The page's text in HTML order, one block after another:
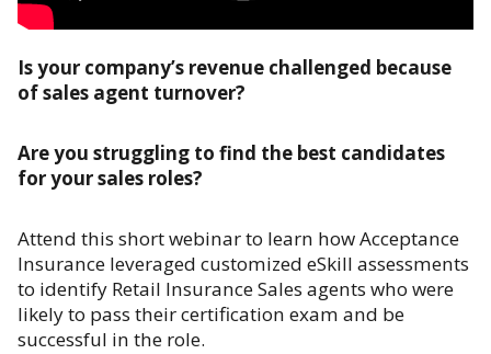
Is your company’s revenue challenged because
of sales agent turnover?
Are you struggling to find the best candidates
for your sales roles?
Attend this short webinar to learn how Acceptance
Insurance leveraged customized eSkill assessments
to identify Retail Insurance Sales agents who were
likely to pass their certification exam and be
successful in the role.